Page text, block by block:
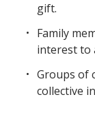
gift.
Family
interest to
Groups of
collective